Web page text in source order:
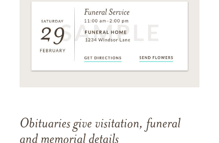
Obituaries give visitation, funeral